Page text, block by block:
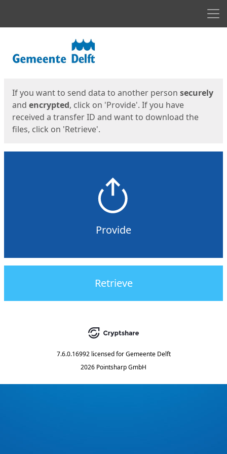
If you want to send data to another person securely
and encrypted, click on 'Provide'. If you have
received a transfer ID and want to download the
files, click on 'Retrieve'.
Provide
Retrieve
7.6.0.16992 licensed for Gemeente Delft
2026 Pointsharp GmbH